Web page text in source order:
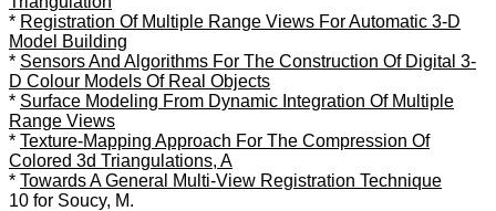
* Registration Of Multiple Range Views For Automatic 3-D
Model Building
* Sensors And Algorithms For The Construction Of Digital 3-
D Colour Models Of Real Objects
* Surface Modeling From Dynamic Integration Of Multiple
Range Views
* Texture-Mapping Approach For The Compression Of
Colored 3d Triangulations, A
* Towards A General Multi-View Registration Technique
10 for Soucy, M.